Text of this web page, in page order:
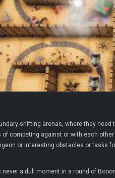
shifting arenas, where they
of competing against or with each
or interesting obstacles or tasks
a dull moment in a round of